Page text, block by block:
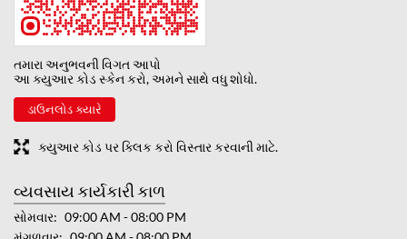
તમારા અનુભવની વિગત આપો
આ ક્યુઆર કોડ સ્કેન કરો, અમને સાથે વધુ શોધો.
ડાઉનલોડ ક્યારે
ક્યુઆર કોડ પર ક્લિક કરો વિસ્તાર કરવાની માટે.
વ્યવસાય કાર્યકારી કાળ
સોમવાર
09:00 AM - 08:00 PM